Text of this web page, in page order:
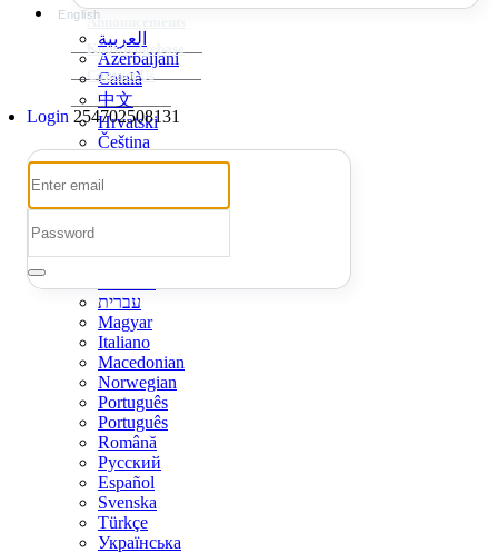
English
العربية
Azerbaijani
Català
中文
Hrvatski
Čeština
Dansk
Nederlands
Français
עברית
Magyar
Italiano
Macedonian
Norwegian
Português
Português
Română
Русский
Español
Svenska
Türkçe
Українська
Announcements
Knowledgebase
Contact Us
Login 254702508131